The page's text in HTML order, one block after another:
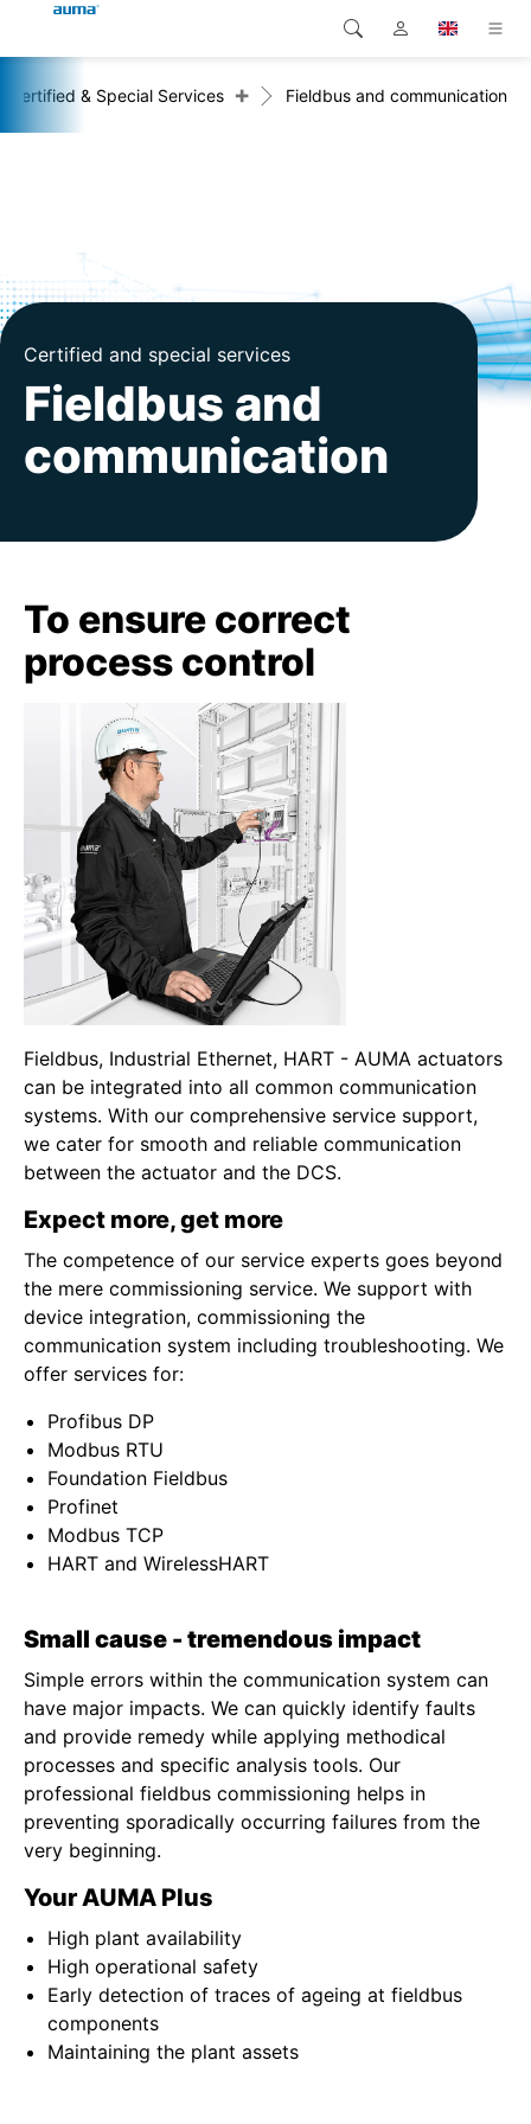
Products
Service
Company
Contact
Global
North America
Search
Certified & Special Services + Fieldbus and communication
Certified and special services
Fieldbus and
communication
To ensure correct
process control
Fieldbus, Industrial Ethernet, HART - AUMA actuators
can be integrated into all common communication
systems. With our comprehensive service support,
we cater for smooth and reliable communication
between the actuator and the DCS.
Expect more, get more
The competence of our service experts goes beyond
the mere commissioning service. We support with
device integration, commissioning the
communication system including troubleshooting. We
offer services for:
Profibus DP
Modbus RTU
Foundation Fieldbus
Profinet
Modbus TCP
HART and WirelessHART
Small cause - tremendous impact
Simple errors within the communication system can
have major impacts. We can quickly identify faults
and provide remedy while applying methodical
processes and specific analysis tools. Our
professional fieldbus commissioning helps in
preventing sporadically occurring failures from the
very beginning.
Your AUMA Plus
High plant availability
High operational safety
Early detection of traces of ageing at fieldbus
components
Maintaining the plant assets